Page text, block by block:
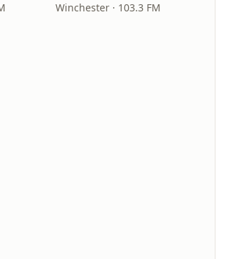
Winchester · 103.3 FM